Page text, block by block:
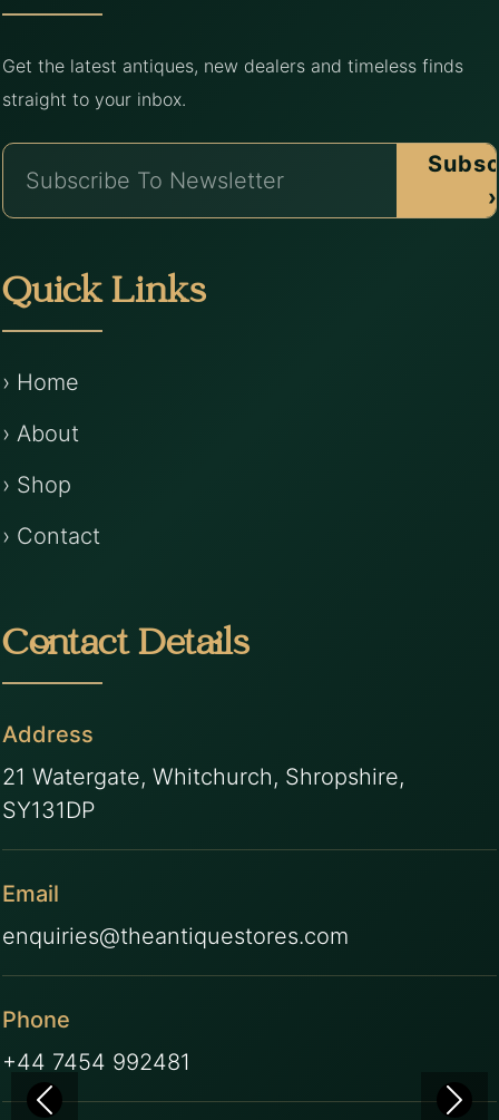
Get the latest antiques, new dealers and timeless finds
straight to your inbox.
›
Quick Links
› Home
› About
› Shop
› Contact
Contact Details
Address
21 Watergate, Whitchurch, Shropshire,
SY131DP
Email
enquiries@theantiquestores.com
Phone
+44 7454 992481